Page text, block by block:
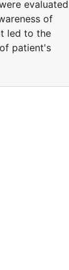
evaluated
of
led to the
patient's